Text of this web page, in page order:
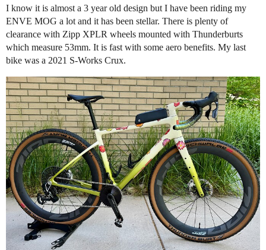
I know it is almost a 3 year old design but I have been riding my
ENVE MOG a lot and it has been stellar. There is plenty of
clearance with Zipp XPLR wheels mounted with Thunderburts
which measure 53mm. It is fast with some aero benefits. My last
bike was a 2021 S-Works Crux.